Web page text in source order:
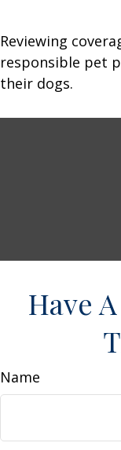
Reviewing
responsible pet
their dogs.
Have
Name